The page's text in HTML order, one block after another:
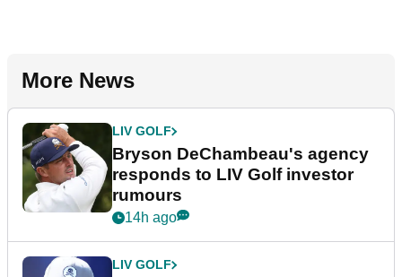
More News
LIV GOLF
Bryson DeChambeau's agency
responds to LIV Golf investor
rumours
14h ago
LIV GOLF